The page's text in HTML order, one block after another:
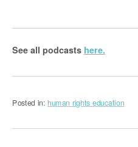
See all podcasts here.
Posted in: human rights education